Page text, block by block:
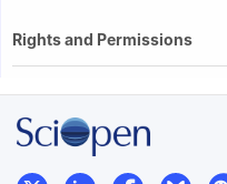
Rights and Permissions